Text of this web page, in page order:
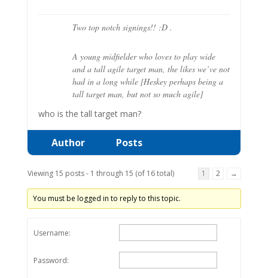
Two top notch signings!! :D .
A young midfielder who loves to play wide
and a tall agile target man, the likes we’ve not
had in a long while [Heskey perhaps being a
tall target man, but not so much agile]
who is the tall target man?
Author Posts
Viewing 15 posts - 1 through 15 (of 16 total) 1 2 →
You must be logged in to reply to this topic.
Username:
Password: